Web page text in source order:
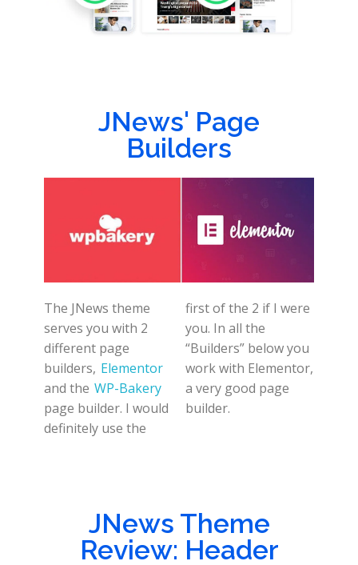
JNews' Page
Builders
The JNews theme
serves you with 2
different page
builders, Elementor
and the WP-Bakery
page builder. I would
definitely use the
first of the 2 if I were
you. In all the
“Builders” below you
work with Elementor,
a very good page
builder.
JNews Theme
Review: Header